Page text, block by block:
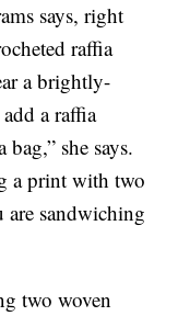
says, right
raffia
a brightly-
a raffia
she says.
a print with two
are sandwiching
two woven